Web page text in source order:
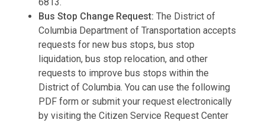
Bus Stop Change Request: The District of
Columbia Department of Transportation accepts
requests for new bus stops, bus stop
liquidation, bus stop relocation, and other
requests to improve bus stops within the
District of Columbia. You can use the following
PDF form or submit your request electronically
by visiting the Citizen Service Request Center